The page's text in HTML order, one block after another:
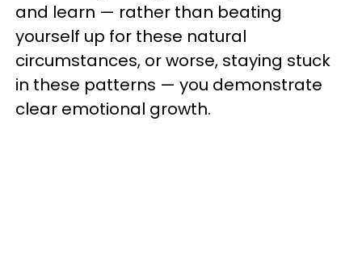
and learn — rather than beating
yourself up for these natural
circumstances, or worse, staying stuck
in these patterns — you demonstrate
clear emotional growth.